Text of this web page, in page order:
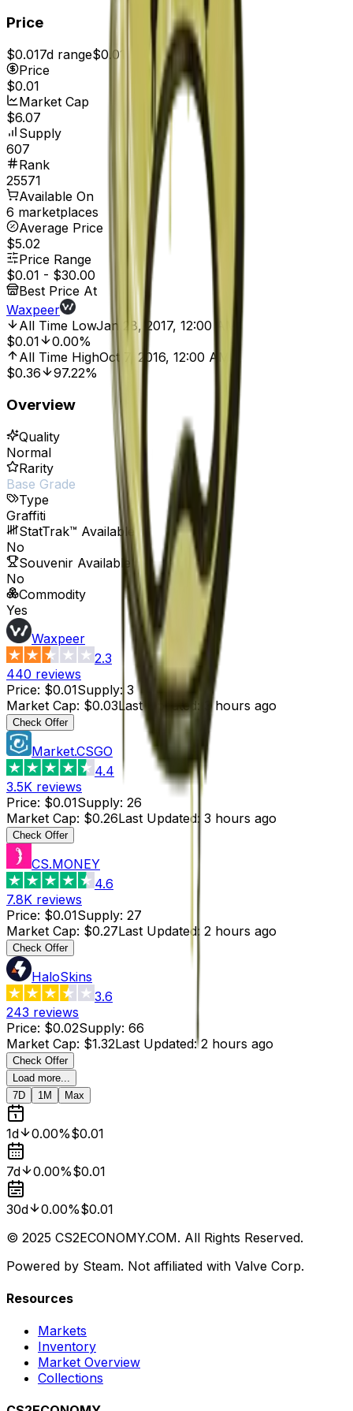
Price
$0.017d range$0.01
Price
$0.01
Market Cap
$6.07
Supply
607
Rank
25571
Available On
6 marketplaces
Average Price
$5.02
Price Range
$0.01 - $30.00
Best Price At
Waxpeer
All Time LowJan 28, 2017, 12:00 AM
$0.01
0.00%
All Time HighOct 7, 2016, 12:00 AM
$0.36
97.22%
Overview
Quality
Normal
Rarity
Base Grade
Type
Graffiti
StatTrak™ Available
No
Souvenir Available
No
Commodity
Yes
Waxpeer
2.3
440 reviews
Price: $0.01Supply: 3
Market Cap: $0.03Last Updated: 3 hours ago
Check Offer
Market.CSGO
4.4
3.5K reviews
Price: $0.01Supply: 26
Market Cap: $0.26Last Updated: 3 hours ago
Check Offer
CS.MONEY
4.6
7.8K reviews
Price: $0.01Supply: 27
Market Cap: $0.27Last Updated: 2 hours ago
Check Offer
HaloSkins
3.6
243 reviews
Price: $0.02Supply: 66
Market Cap: $1.32Last Updated: 2 hours ago
Check Offer
Load more...
7D
1M Max
1d 0.00%$0.01
7d 0.00%$0.01
30d 0.00%$0.01
© 2025 CS2ECONOMY.COM. All Rights Reserved.
Powered by Steam. Not affiliated with Valve Corp.
Resources
Markets
Inventory
Market Overview
Collections